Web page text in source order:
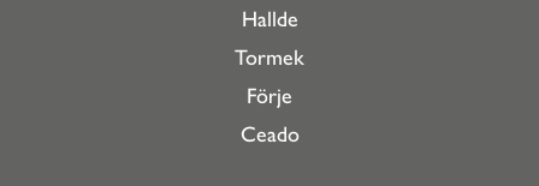
Hallde
Tormek
Förje
Ceado